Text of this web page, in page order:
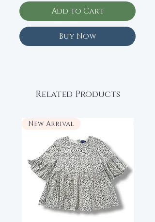
Add to Cart
Buy Now
Related Products
New Arrival